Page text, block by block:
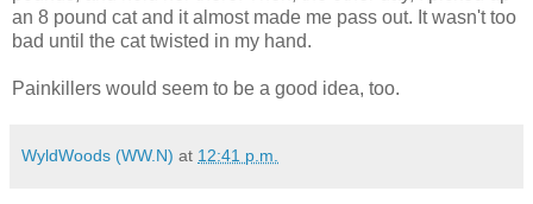
an 8 pound cat and it almost made me pass out. It wasn't too
bad until the cat twisted in my hand.
Painkillers would seem to be a good idea, too.
WyldWoods (WW.N) at 12:41 p.m.